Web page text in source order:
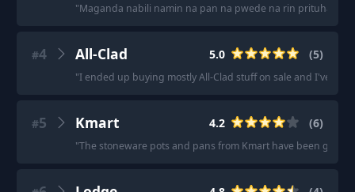
"Maganda nabili namin na pan na pwede na rin prituhan at
#4 All-Clad 5.0 (5)
"I ended up buying mostly All-Clad stuff on sale and I've
#5 Kmart 4.2 (6)
"The stoneware pots and pans from Kmart have been good